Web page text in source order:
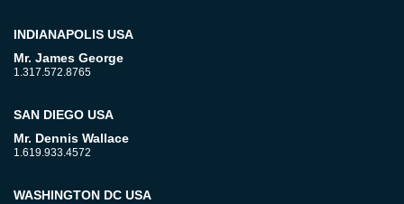
INDIANAPOLIS USA
Mr. James George
1.317.572.8765
SAN DIEGO USA
Mr. Dennis Wallace
1.619.933.4572
WASHINGTON DC USA